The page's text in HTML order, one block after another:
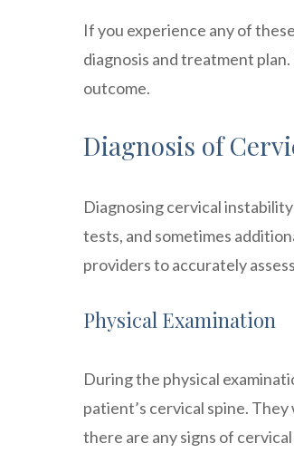
If you experience any of
diagnosis and treatment
outcome.
Diagnosis of
Diagnosing cervical
tests, and sometimes
providers to accurately
Physical Examination
During the physical
patient’s cervical spine.
there are any signs of